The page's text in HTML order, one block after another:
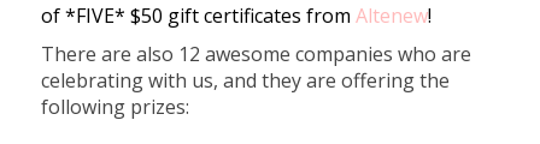
of *FIVE* $50 gift certificates from Altenew!
There are also 12 awesome companies who are
celebrating with us, and they are offering the
following prizes: